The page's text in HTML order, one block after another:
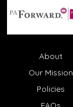
About
Our Mission
Policies
FAQs